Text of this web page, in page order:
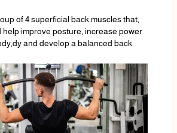
of 4 superficial back muscles that,
help improve posture, increase power
and develop a balanced back.